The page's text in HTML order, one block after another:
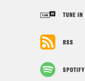
TUNE IN
RSS
SPOTIFY